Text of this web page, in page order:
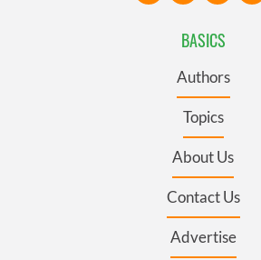
BASICS
Authors
Topics
About Us
Contact Us
Advertise